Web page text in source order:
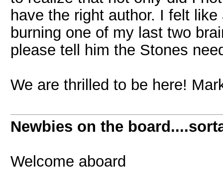
have the right author. I felt
burning one of my last two
please tell him the Stones
We are thrilled to be here!
Newbies on the
Welcome aboard